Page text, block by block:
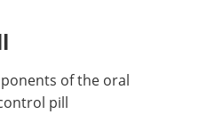
of the oral
pill